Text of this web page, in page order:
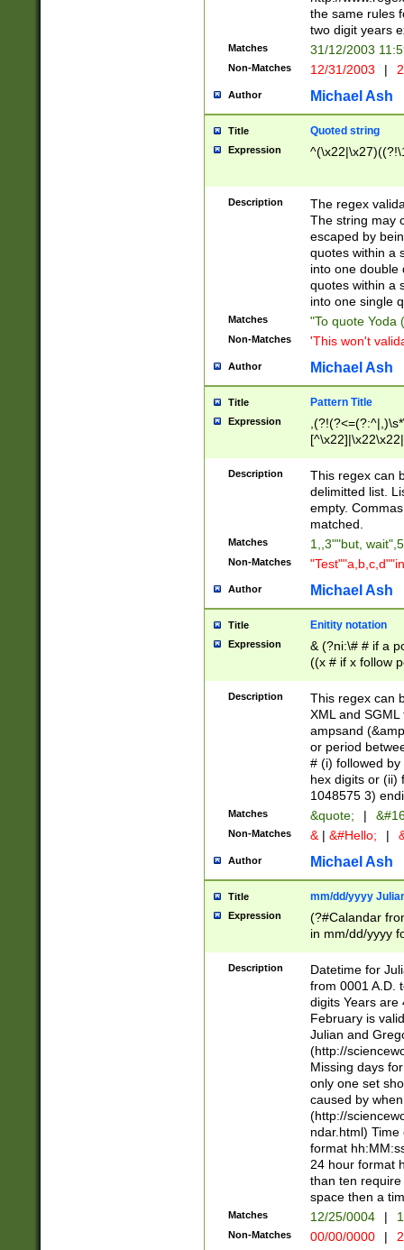
the same rules
two digit years
Matches 31/12/2003
Non-Matches 12/31/2003 |
Author Michael Ash
Title Quoted string
Expression
Description
The regex
The string may
escaped by
quotes within a
into one double
quotes within a
into one single
Matches "To quote Yoda
Non-Matches 'This won't
Author Michael Ash
Title Pattern Title
Expression
Description
This regex can
delimitted list.
empty.
matched.
Matches 1,,3""but,
Non-Matches
Author Michael Ash
Title Enitity notation
Expression
& (?ni:\# # if a
((x # if x follow
([\dA-F]){1,5} ) |
between 0 -
4]\d\d |104[0-
sign after
alphanumeric
Description
This regex can
XML and
ampsand
or period
# (i) followed
hex digits or (ii)
1048575 3)
Matches &quote; |
Non-Matches & | &#Hello; |
Author Michael Ash
Title mm/dd/yyyy
Expression
(?#Calandar
in mm/dd/yyyy
<sep>[-./
days from 1752
in the same
=\d) # the
digit (
(?(.29) # if feb
#exclude these
year 0 and no
divisible by 400
Feb 29
year check )
date separator
1-31 (?# The
month has
Description
Datetime for
from 0001 A.D.
digits Years are
February is
Julian and
(http://
Missing days
only one set
caused by
(http://
ndar.html)
format
24 hour format
than ten
space then a
Matches 12/25/0004 |
Non-Matches 00/00/0000 |